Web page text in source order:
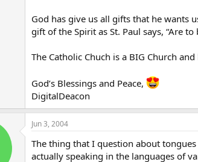
God has give us all gifts that he wants
gift of the Spirit as St. Paul says, “Are
The Catholic Chuch is a BIG Church
God’s Blessings and Peace,
DigitalDeacon
Jun 3, 2004
The thing that I question about
actually speaking in the languages of